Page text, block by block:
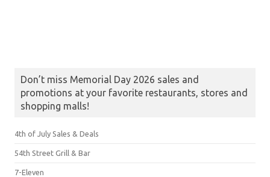
Don’t miss Memorial Day 2026 sales and
promotions at your favorite restaurants, stores and
shopping malls!
4th of July Sales & Deals
54th Street Grill & Bar
7-Eleven